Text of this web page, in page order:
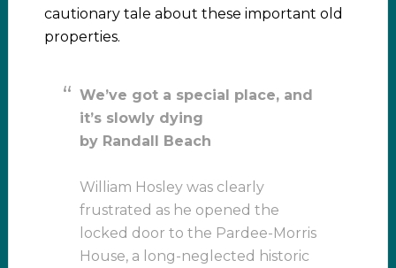
cautionary tale about these important old
properties.
We’ve got a special place, and
it’s slowly dying
by Randall Beach
William Hosley was clearly
frustrated as he opened the
locked door to the Pardee-Morris
House, a long-neglected historic